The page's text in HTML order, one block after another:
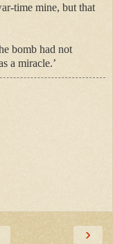
time mine, but that
bomb had not
a miracle.’
›